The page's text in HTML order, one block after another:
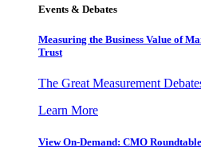
Events & Debates
Measuring the Business Value of
Trust
The Great Measurement
Learn More
View On-Demand: CMO